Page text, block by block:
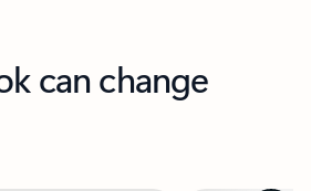
can change